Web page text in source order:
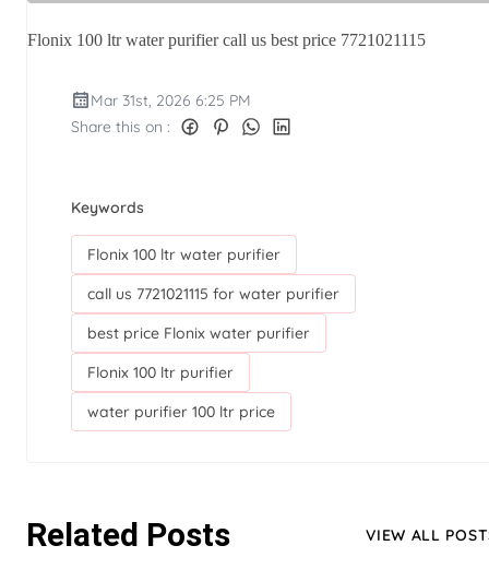
Flonix 100 ltr water purifier call us best price 7721021115
Mar 31st, 2026 6:25 PM
Share this on :
Keywords
Flonix 100 ltr water purifier
call us 7721021115 for water purifier
best price Flonix water purifier
Flonix 100 ltr purifier
water purifier 100 ltr price
Related Posts VIEW ALL